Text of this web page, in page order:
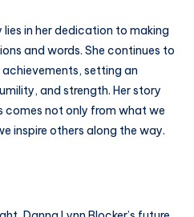
lies in her dedication to making
and words. She continues to
setting an
and strength. Her story
comes not only from what we
inspire others along the way.